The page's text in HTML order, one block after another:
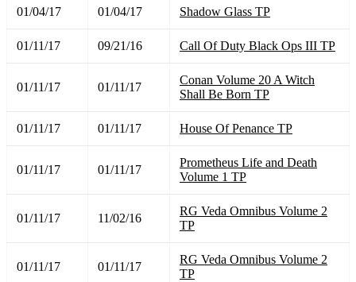
01/04/17 01/04/17 Shadow Glass TP
01/11/17 09/21/16 Call Of Duty Black Ops III TP
01/11/17 01/11/17
Conan Volume 20 A Witch
Shall Be Born TP
01/11/17 01/11/17 House Of Penance TP
01/11/17 01/11/17
Prometheus Life and Death
Volume 1 TP
01/11/17 11/02/16
RG Veda Omnibus Volume 2
TP
01/11/17 01/11/17
RG Veda Omnibus Volume 2
TP